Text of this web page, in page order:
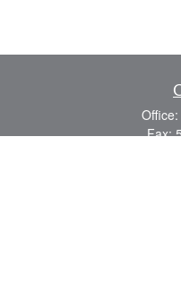
Office:
Fax: